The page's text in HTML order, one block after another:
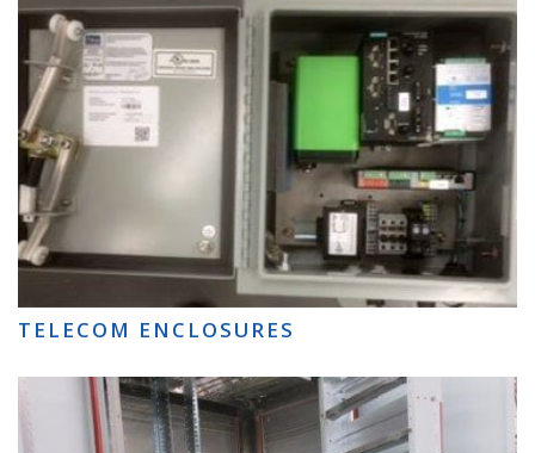
TELECOM ENCLOSURES